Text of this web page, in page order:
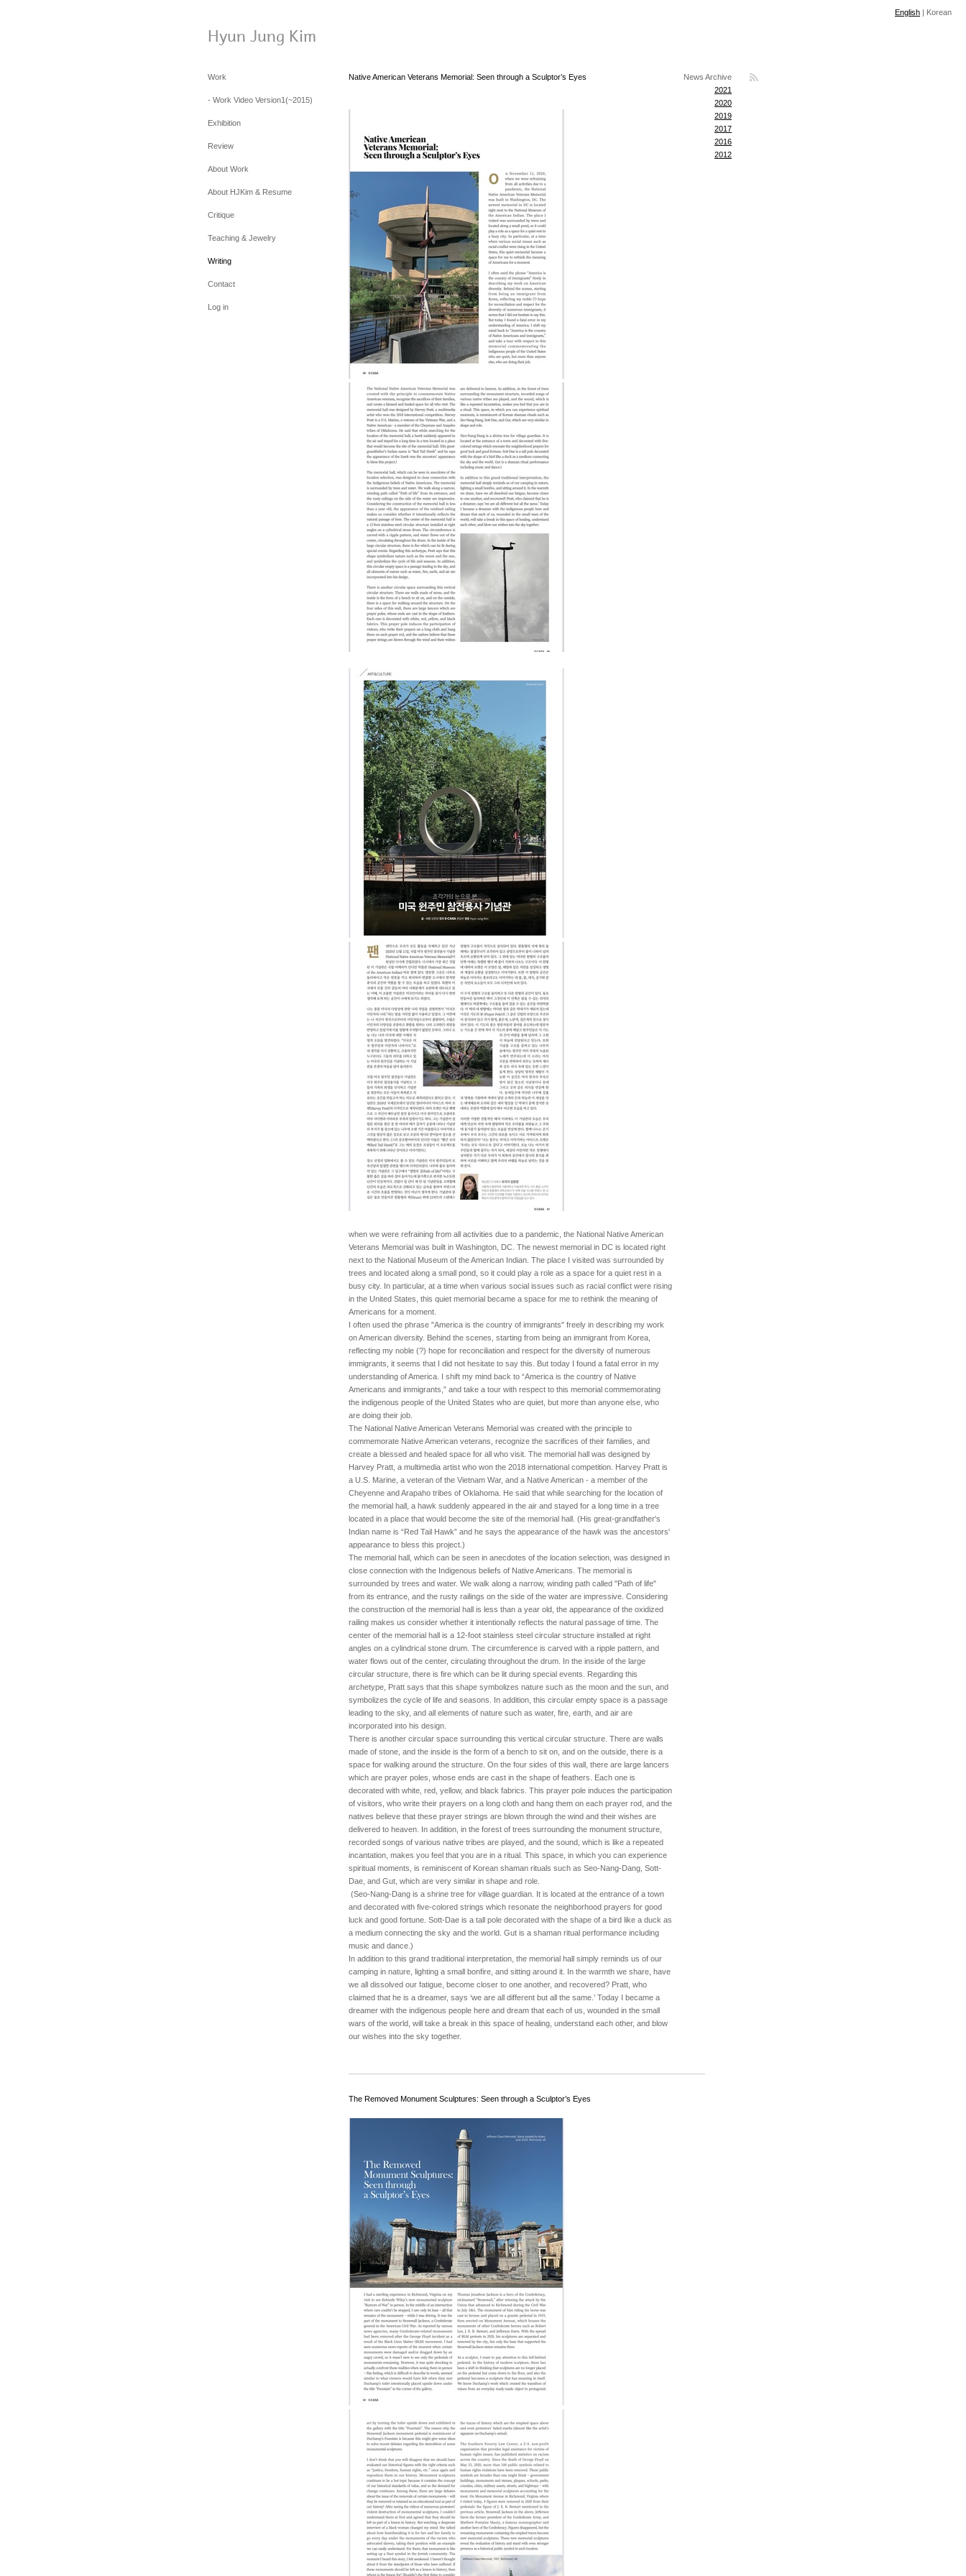
English | Korean
Hyun Jung Kim
Work
- Work Video Version1(~2015)
Exhibition
Review
About Work
About HJKim & Resume
Critique
Teaching & Jewelry
Writing
Contact
Log in
News Archive
2021
2020
2019
2017
2016
2012
Native American Veterans Memorial: Seen through a Sculptor’s Eyes
when we were refraining from all activities due to a pandemic, the National Native American
Veterans Memorial was built in Washington, DC. The newest memorial in DC is located right
next to the National Museum of the American Indian. The place I visited was surrounded by
trees and located along a small pond, so it could play a role as a space for a quiet rest in a
busy city. In particular, at a time when various social issues such as racial conflict were rising
in the United States, this quiet memorial became a space for me to rethink the meaning of
Americans for a moment.
I often used the phrase "America is the country of immigrants" freely in describing my work
on American diversity. Behind the scenes, starting from being an immigrant from Korea,
reflecting my noble (?) hope for reconciliation and respect for the diversity of numerous
immigrants, it seems that I did not hesitate to say this. But today I found a fatal error in my
understanding of America. I shift my mind back to “America is the country of Native
Americans and immigrants,” and take a tour with respect to this memorial commemorating
the indigenous people of the United States who are quiet, but more than anyone else, who
are doing their job.
The National Native American Veterans Memorial was created with the principle to
commemorate Native American veterans, recognize the sacrifices of their families, and
create a blessed and healed space for all who visit. The memorial hall was designed by
Harvey Pratt, a multimedia artist who won the 2018 international competition. Harvey Pratt is
a U.S. Marine, a veteran of the Vietnam War, and a Native American - a member of the
Cheyenne and Arapaho tribes of Oklahoma. He said that while searching for the location of
the memorial hall, a hawk suddenly appeared in the air and stayed for a long time in a tree
located in a place that would become the site of the memorial hall. (His great-grandfather's
Indian name is “Red Tail Hawk” and he says the appearance of the hawk was the ancestors'
appearance to bless this project.)
The memorial hall, which can be seen in anecdotes of the location selection, was designed in
close connection with the Indigenous beliefs of Native Americans. The memorial is
surrounded by trees and water. We walk along a narrow, winding path called "Path of life"
from its entrance, and the rusty railings on the side of the water are impressive. Considering
the construction of the memorial hall is less than a year old, the appearance of the oxidized
railing makes us consider whether it intentionally reflects the natural passage of time. The
center of the memorial hall is a 12-foot stainless steel circular structure installed at right
angles on a cylindrical stone drum. The circumference is carved with a ripple pattern, and
water flows out of the center, circulating throughout the drum. In the inside of the large
circular structure, there is fire which can be lit during special events. Regarding this
archetype, Pratt says that this shape symbolizes nature such as the moon and the sun, and
symbolizes the cycle of life and seasons. In addition, this circular empty space is a passage
leading to the sky, and all elements of nature such as water, fire, earth, and air are
incorporated into his design.
There is another circular space surrounding this vertical circular structure. There are walls
made of stone, and the inside is the form of a bench to sit on, and on the outside, there is a
space for walking around the structure. On the four sides of this wall, there are large lancers
which are prayer poles, whose ends are cast in the shape of feathers. Each one is
decorated with white, red, yellow, and black fabrics. This prayer pole induces the participation
of visitors, who write their prayers on a long cloth and hang them on each prayer rod, and the
natives believe that these prayer strings are blown through the wind and their wishes are
delivered to heaven. In addition, in the forest of trees surrounding the monument structure,
recorded songs of various native tribes are played, and the sound, which is like a repeated
incantation, makes you feel that you are in a ritual. This space, in which you can experience
spiritual moments, is reminiscent of Korean shaman rituals such as Seo-Nang-Dang, Sott-
Dae, and Gut, which are very similar in shape and role.
(Seo-Nang-Dang is a shrine tree for village guardian. It is located at the entrance of a town
and decorated with five-colored strings which resonate the neighborhood prayers for good
luck and good fortune. Sott-Dae is a tall pole decorated with the shape of a bird like a duck as
a medium connecting the sky and the world. Gut is a shaman ritual performance including
music and dance.)
In addition to this grand traditional interpretation, the memorial hall simply reminds us of our
camping in nature, lighting a small bonfire, and sitting around it. In the warmth we share, have
we all dissolved our fatigue, become closer to one another, and recovered? Pratt, who
claimed that he is a dreamer, says ‘we are all different but all the same.’ Today I became a
dreamer with the indigenous people here and dream that each of us, wounded in the small
wars of the world, will take a break in this space of healing, understand each other, and blow
our wishes into the sky together.
The Removed Monument Sculptures: Seen through a Sculptor’s Eyes